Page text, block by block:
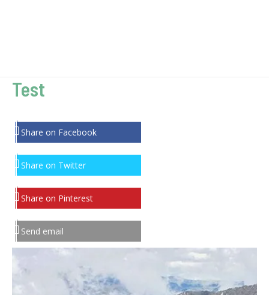
Test
Share on Facebook
Share on Twitter
Share on Pinterest
Send email